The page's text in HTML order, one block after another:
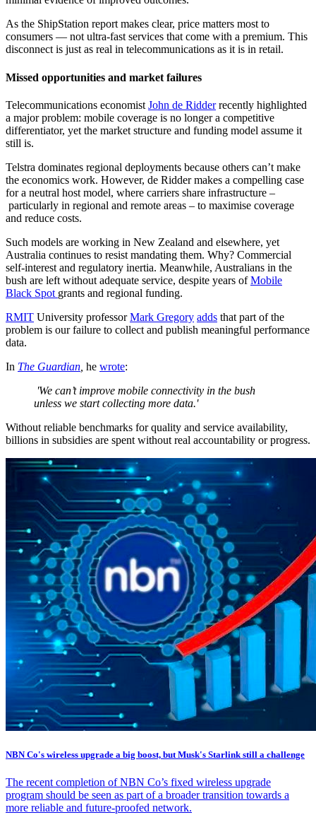
As the ShipStation report makes clear, price matters most to
consumers — not ultra-fast services that come with a premium. This
disconnect is just as real in telecommunications as it is in retail.
Missed opportunities and market failures
Telecommunications economist John de Ridderrecently highlighted
a major problem: mobile coverage is no longer a competitive
differentiator, yet the market structure and funding model assume it
still is.
Telstra dominates regional deployments because others can’t make
the economics work. However, de Ridder makes a compelling case
for a neutral host model, where carriers share infrastructure –
particularly in regional and remote areas – to maximise coverage
and reduce costs.
Such models are working in New Zealand and elsewhere, yet
Australia continues to resist mandating them. Why? Commercial
self-interest and regulatory inertia. Meanwhile, Australians in the
bush are left without adequate service, despite years ofMobile
Black Spot grants and regional funding.
RMIT University professorMark Gregory adds that part of the
problem is our failure to collect and publish meaningful performance
data.
In The Guardian he wrote:
'We can’t improve mobile connectivity in the bush
unless we start collecting more data.'
Without reliable benchmarks for quality and service availability,
billions in subsidies are spent without real accountability or progress.
NBN Co's wireless upgrade a big boost, but Musk's Starlink still a challenge
The recent completion of NBN Co’s fixed wireless upgrade
program should be seen as part of a broader transition towards a
more reliable and future-proofed network.